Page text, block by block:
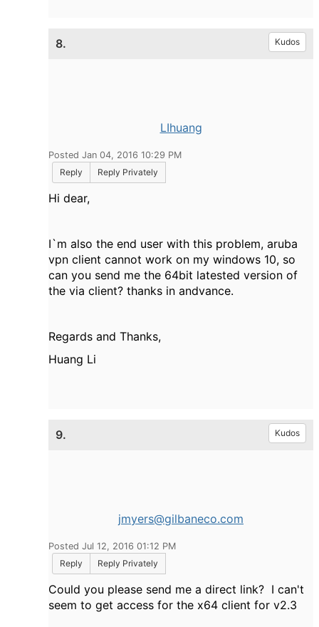
8. Kudos
LIhuang
Posted Jan 04, 2016 10:29 PM
Reply
Reply Privately
Hi dear,
I`m also the end user with this problem, aruba
vpn client cannot work on my windows 10, so
can you send me the 64bit latested version of
the via client? thanks in andvance.
Regards and Thanks,
Huang Li
9. Kudos
jmyers@gilbaneco.com
Posted Jul 12, 2016 01:12 PM
Reply
Reply Privately
Could you please send me a direct link? I can't
seem to get access for the x64 client for v2.3